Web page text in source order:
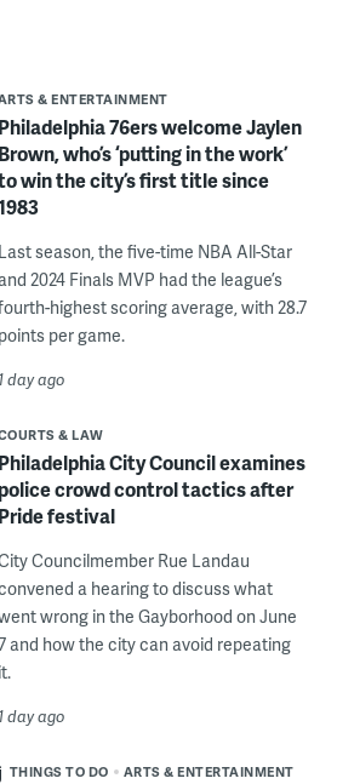
& ENTERTAINMENT
Philadelphia 76ers welcome Jaylen
Brown, who’s ‘putting in the work’
win the city’s first title since
Last season, the five-time NBA All-Star
2024 Finals MVP had the league’s
highest scoring average, with 28.7
points per game.
1 day ago
& LAW
Philadelphia City Council examines
police crowd control tactics after
Pride festival
Councilmember Rue Landau
a hearing to discuss what
wrong in the Gayborhood on June
and how the city can avoid repeating
it.
1 day ago
THINGS TO DO ARTS & ENTERTAINMENT